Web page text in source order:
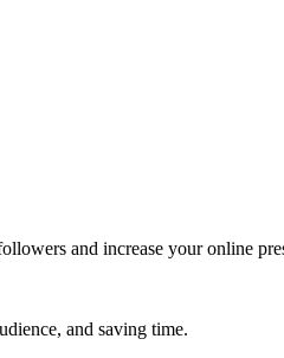
and increase your online
and saving time.